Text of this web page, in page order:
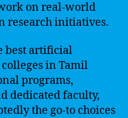
on real-world
research initiatives.
best artificial
in Tamil
programs,
dedicated faculty,
the go-to choices